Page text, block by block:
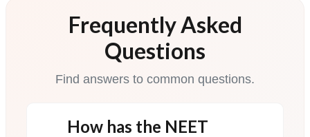
Frequently Asked
Questions
Find answers to common questions.
How has the NEET